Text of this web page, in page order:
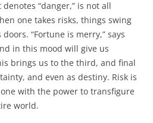
“danger,” is not all
one takes risks, things swing
“Fortune is merry,” says
in this mood will give us
brings us to the third, and final
and even as destiny. Risk is
with the power to transfigure
world.